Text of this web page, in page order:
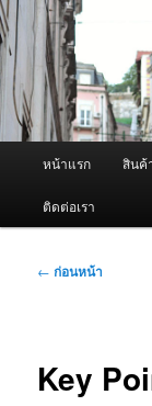
ข้าม
ไป
ยัง
เนื้อหา
หลัก
ผู้นำเข้า
Fogger /
จำหน่ายเครื่องพ่น
หน้าแรก สินค้
ติดต่อเรา
เมนู
← ก่อนหน้า
Key